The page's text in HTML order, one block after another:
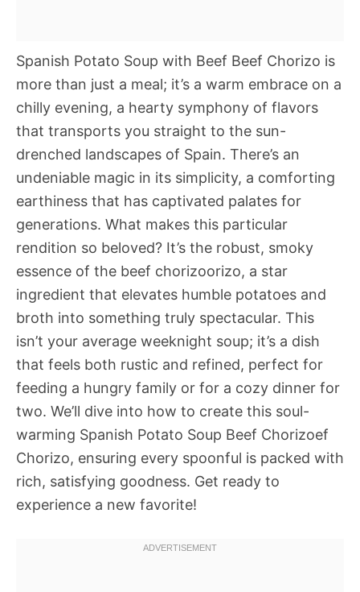
Spanish Potato Soup with Beef Beef Chorizo is
more than just a meal; it’s a warm embrace on a
chilly evening, a hearty symphony of flavors
that transports you straight to the sun-
drenched landscapes of Spain. There’s an
undeniable magic in its simplicity, a comforting
earthiness that has captivated palates for
generations. What makes this particular
rendition so beloved? It’s the robust, smoky
essence of the beef chorizoorizo, a star
ingredient that elevates humble potatoes and
broth into something truly spectacular. This
isn’t your average weeknight soup; it’s a dish
that feels both rustic and refined, perfect for
feeding a hungry family or for a cozy dinner for
two. We’ll dive into how to create this soul-
warming Spanish Potato Soup Beef Chorizoef
Chorizo, ensuring every spoonful is packed with
rich, satisfying goodness. Get ready to
experience a new favorite!